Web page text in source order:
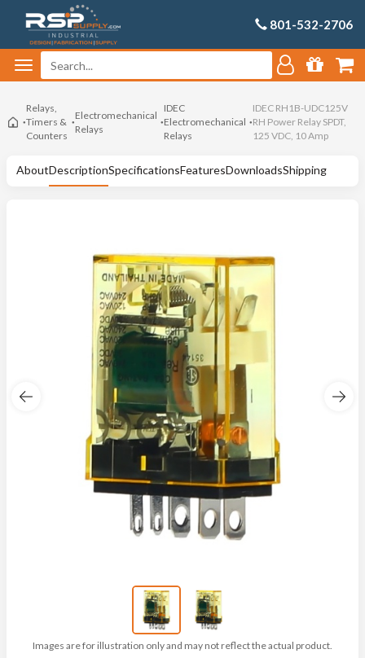
801-532-2706
Relays,
Timers &
Counters
Electromechanical
Relays
IDEC
Electromechanical
Relays
IDEC RH1B-UDC125V
RH Power Relay SPDT,
125 VDC, 10 Amp
AboutDescriptionSpecificationsFeaturesDownloadsShipping
Images are for illustration only and may not reflect the actual product.